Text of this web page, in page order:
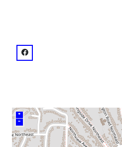
venue
facebook: @1.13E+14
+
–